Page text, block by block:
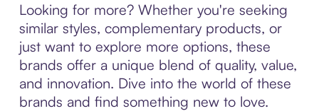
Looking for more? Whether you're seeking
similar styles, complementary products, or
just want to explore more options, these
brands offer a unique blend of quality, value,
and innovation. Dive into the world of these
brands and find something new to love.